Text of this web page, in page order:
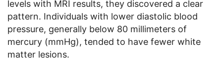
levels with MRI results, they discovered a clear
pattern. Individuals with lower diastolic blood
pressure, generally below 80 millimeters of
mercury (mmHg), tended to have fewer white
matter lesions.